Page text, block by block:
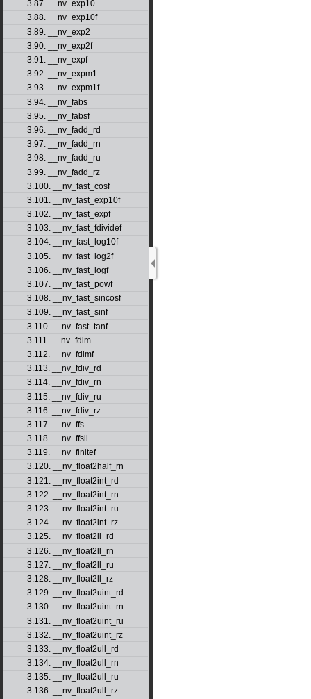
3.87. __nv_exp10
3.88. __nv_exp10f
3.89. __nv_exp2
3.90. __nv_exp2f
3.91. __nv_expf
3.92. __nv_expm1
3.93. __nv_expm1f
3.94. __nv_fabs
3.95. __nv_fabsf
3.96. __nv_fadd_rd
3.97. __nv_fadd_rn
3.98. __nv_fadd_ru
3.99. __nv_fadd_rz
3.100. __nv_fast_cosf
3.101. __nv_fast_exp10f
3.102. __nv_fast_expf
3.103. __nv_fast_fdividef
3.104. __nv_fast_log10f
3.105. __nv_fast_log2f
3.106. __nv_fast_logf
3.107. __nv_fast_powf
3.108. __nv_fast_sincosf
3.109. __nv_fast_sinf
3.110. __nv_fast_tanf
3.111. __nv_fdim
3.112. __nv_fdimf
3.113. __nv_fdiv_rd
3.114. __nv_fdiv_rn
3.115. __nv_fdiv_ru
3.116. __nv_fdiv_rz
3.117. __nv_ffs
3.118. __nv_ffsll
3.119. __nv_finitef
3.120. __nv_float2half_rn
3.121. __nv_float2int_rd
3.122. __nv_float2int_rn
3.123. __nv_float2int_ru
3.124. __nv_float2int_rz
3.125. __nv_float2ll_rd
3.126. __nv_float2ll_rn
3.127. __nv_float2ll_ru
3.128. __nv_float2ll_rz
3.129. __nv_float2uint_rd
3.130. __nv_float2uint_rn
3.131. __nv_float2uint_ru
3.132. __nv_float2uint_rz
3.133. __nv_float2ull_rd
3.134. __nv_float2ull_rn
3.135. __nv_float2ull_ru
3.136. __nv_float2ull_rz